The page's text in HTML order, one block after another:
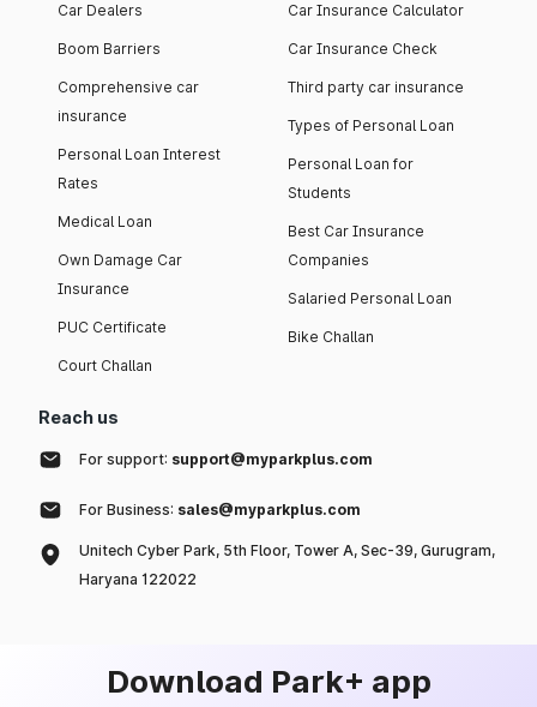
Car Dealers
Boom Barriers
Comprehensive car
insurance
Personal Loan Interest
Rates
Medical Loan
Own Damage Car
Insurance
PUC Certificate
Court Challan
Car Insurance Calculator
Car Insurance Check
Third party car insurance
Types of Personal Loan
Personal Loan for
Students
Best Car Insurance
Companies
Salaried Personal Loan
Bike Challan
Reach us
For support: support@myparkplus.com
For Business: sales@myparkplus.com
Unitech Cyber Park, 5th Floor, Tower A, Sec-39, Gurugram,
Haryana 122022
Download Park+ app